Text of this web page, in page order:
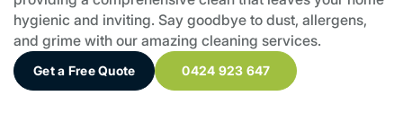
hygienic and inviting. Say goodbye to dust, allergens,
and grime with our amazing cleaning services.
Get a Free Quote 0424 923 647